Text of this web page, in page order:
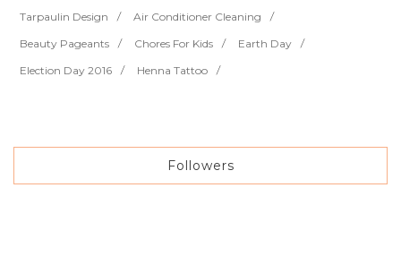
Tarpaulin Design
Air Conditioner Cleaning
Beauty Pageants
Chores For Kids
Earth Day
Election Day 2016
Henna Tattoo
Followers